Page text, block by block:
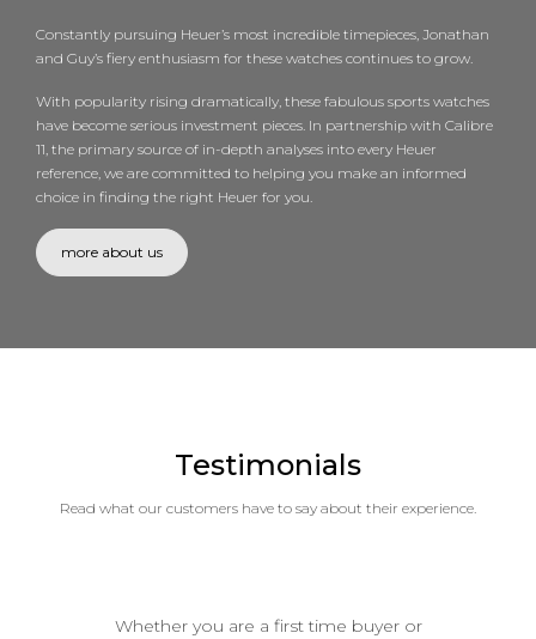
Constantly pursuing Heuer’s most incredible timepieces, Jonathan
and Guy’s fiery enthusiasm for these watches continues to grow.
With popularity rising dramatically, these fabulous sports watches
have become serious investment pieces. In partnership with Calibre
11, the primary source of in-depth analyses into every Heuer
reference, we are committed to helping you make an informed
choice in finding the right Heuer for you.
more about us
Testimonials
Read what our customers have to say about their experience.
Whether you are a first time buyer or